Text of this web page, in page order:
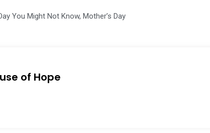
You Might Not Know, Mother’s Day
of Hope